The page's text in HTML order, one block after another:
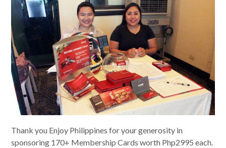
Thank you Enjoy Philippines for your generosity in
sponsoring 170+ Membership Cards worth Php2995 each.